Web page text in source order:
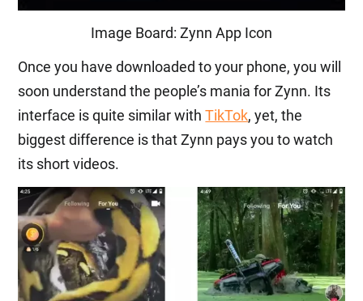
Image Board: Zynn App Icon
Once you have downloaded to your phone, you will
soon understand the people’s mania for Zynn. Its
interface is quite similar withTikTok, yet, the
biggest difference is that Zynn pays you to watch
its short videos.